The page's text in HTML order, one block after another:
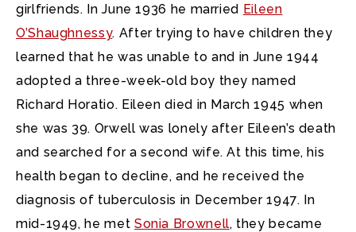
girlfriends. In June 1936 he married Eileen
O’Shaughnessy. After trying to have children they
learned that he was unable to and in June 1944
adopted a three-week-old boy they named
Richard Horatio. Eileen died in March 1945 when
she was 39. Orwell was lonely after Eileen’s death
and searched for a second wife. At this time, his
health began to decline, and he received the
diagnosis of tuberculosis in December 1947. In
mid-1949, he met Sonia Brownell, they became